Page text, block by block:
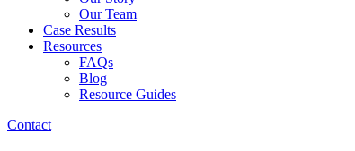
Our Team
Case Results
Resources
FAQs
Blog
Resource Guides
Contact